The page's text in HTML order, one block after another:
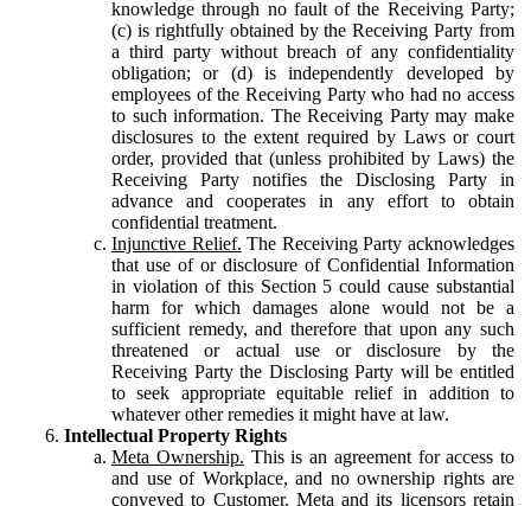
knowledge through no fault of the Receiving Party;
(c) is rightfully obtained by the Receiving Party from
a third party without breach of any confidentiality
obligation; or (d) is independently developed by
employees of the Receiving Party who had no access
to such information. The Receiving Party may make
disclosures to the extent required by Laws or court
order, provided that (unless prohibited by Laws) the
Receiving Party notifies the Disclosing Party in
advance and cooperates in any effort to obtain
confidential treatment.
Injunctive Relief. The Receiving Party acknowledges
that use of or disclosure of Confidential Information
in violation of this Section 5 could cause substantial
harm for which damages alone would not be a
sufficient remedy, and therefore that upon any such
threatened or actual use or disclosure by the
Receiving Party the Disclosing Party will be entitled
to seek appropriate equitable relief in addition to
whatever other remedies it might have at law.
Intellectual Property Rights
Meta Ownership. This is an agreement for access to
and use of Workplace, and no ownership rights are
conveyed to Customer. Meta and its licensors retain